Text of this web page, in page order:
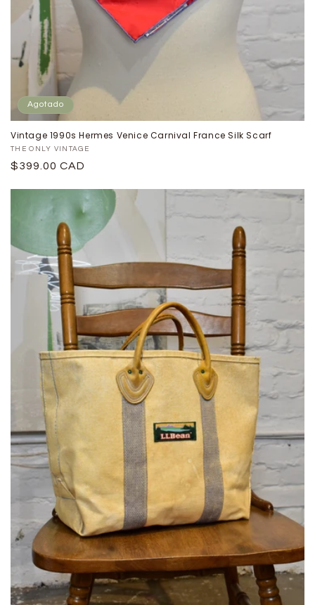
Agotado
Vintage 1990s Hermes Venice Carnival France Silk Scarf
Proveedor:
THE ONLY VINTAGE
Precio
$399.00 CAD